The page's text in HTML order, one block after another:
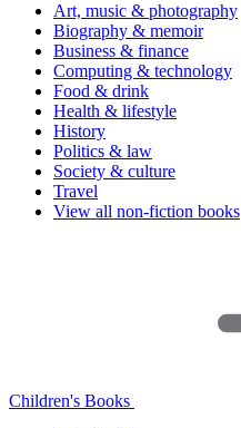
Art, music & photography
Biography & memoir
Business & finance
Computing & technology
Food & drink
Health & lifestyle
History
Politics & law
Society & culture
Travel
View all non-fiction books
Children's Books